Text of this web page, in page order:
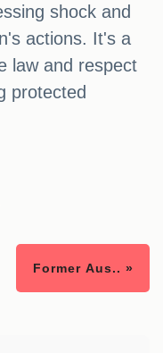
shock and
actions. It's a
law and respect
protected
Former Aus.. »